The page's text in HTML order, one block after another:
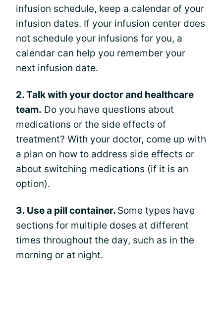
infusion schedule, keep a calendar of your
infusion dates. If your infusion center does
not schedule your infusions for you, a
calendar can help you remember your
next infusion date.
2. Talk with your doctor and healthcare
team. Do you have questions about
medications or the side effects of
treatment? With your doctor, come up with
a plan on how to address side effects or
about switching medications (if it is an
option).
3. Use a pill container. Some types have
sections for multiple doses at different
times throughout the day, such as in the
morning or at night.